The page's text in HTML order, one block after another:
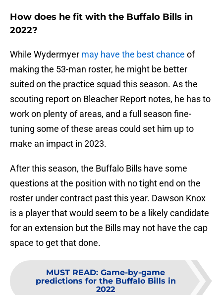
How does he fit with the Buffalo Bills in
2022?
While Wydermyer may have the best chance of
making the 53-man roster, he might be better
suited on the practice squad this season. As the
scouting report on Bleacher Report notes, he has to
work on plenty of areas, and a full season fine-
tuning some of these areas could set him up to
make an impact in 2023.
After this season, the Buffalo Bills have some
questions at the position with no tight end on the
roster under contract past this year. Dawson Knox
is a player that would seem to be a likely candidate
for an extension but the Bills may not have the cap
space to get that done.
MUST READ: Game-by-game
predictions for the Buffalo Bills in
2022